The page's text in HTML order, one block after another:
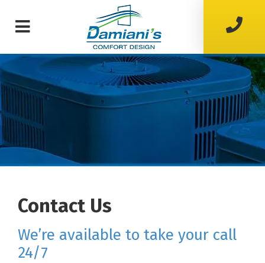
Contact Us
we’re available to take your call
24/7